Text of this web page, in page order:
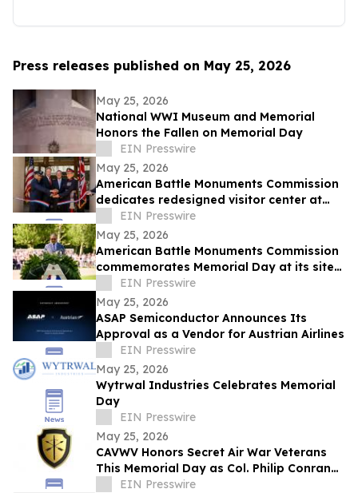
Press releases published on May 25, 2026
May 25, 2026
National WWI Museum and Memorial
Honors the Fallen on Memorial Day
EIN Presswire
May 25, 2026
American Battle Monuments Commission
dedicates redesigned visitor center at
Cambridge American Cemetery
EIN Presswire
May 25, 2026
American Battle Monuments Commission
commemorates Memorial Day at its sites
worldwide
EIN Presswire
May 25, 2026
ASAP Semiconductor Announces Its
Approval as a Vendor for Austrian Airlines
EIN Presswire
May 25, 2026
Wytrwal Industries Celebrates Memorial
Day
EIN Presswire
May 25, 2026
CAVWV Honors Secret Air War Veterans
This Memorial Day as Col. Philip Conran
Leads Campaign for Recognition
EIN Presswire